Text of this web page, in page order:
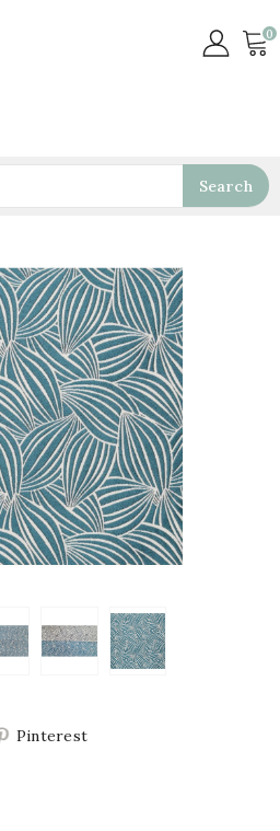
0
Search
Pinterest